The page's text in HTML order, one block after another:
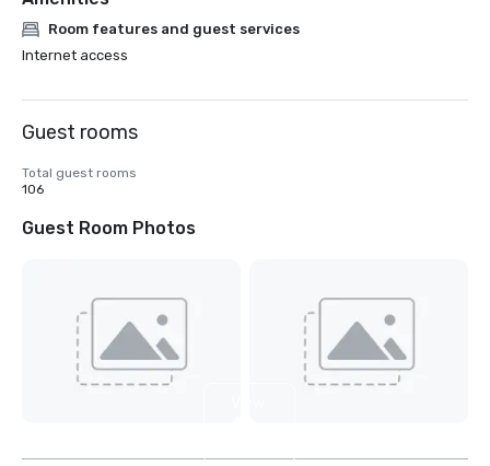
Room features and guest services
Internet access
Guest rooms
Total guest rooms
106
Guest Room Photos